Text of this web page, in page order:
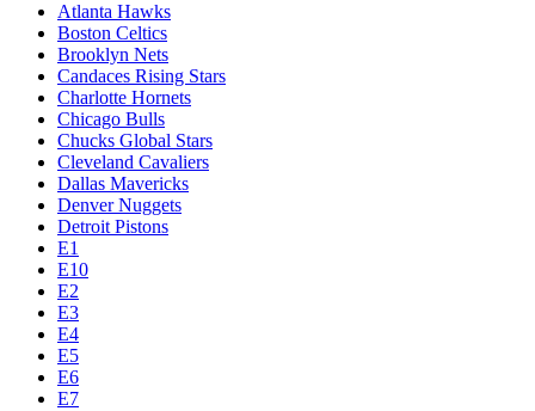
Atlanta Hawks
Boston Celtics
Brooklyn Nets
Candaces Rising Stars
Charlotte Hornets
Chicago Bulls
Chucks Global Stars
Cleveland Cavaliers
Dallas Mavericks
Denver Nuggets
Detroit Pistons
E1
E10
E2
E3
E4
E5
E6
E7